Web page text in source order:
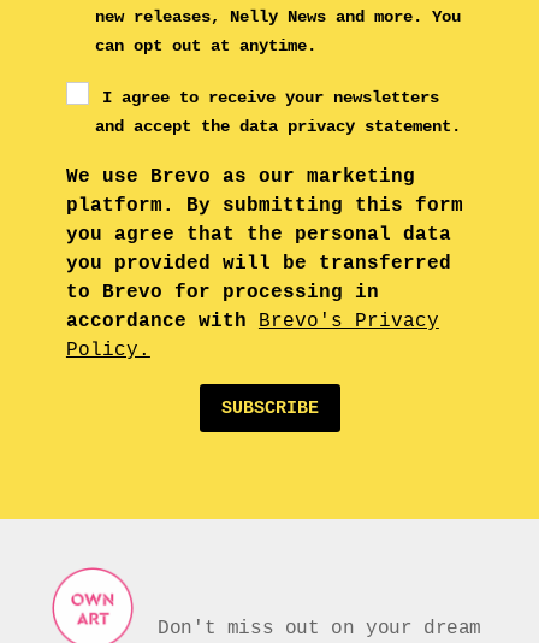
new releases, Nelly News and more. You
can opt out at anytime.
I agree to receive your newsletters
and accept the data privacy statement.
We use Brevo as our marketing
platform. By submitting this form
you agree that the personal data
you provided will be transferred
to Brevo for processing in
accordance with
Brevo's Privacy
Policy.
SUBSCRIBE
Don't miss out on your dream